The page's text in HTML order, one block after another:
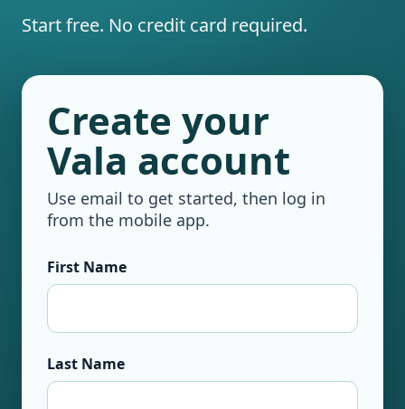
Start free. No credit card required.
Create your
Vala account
Use email to get started, then log in
from the mobile app.
First Name
Last Name